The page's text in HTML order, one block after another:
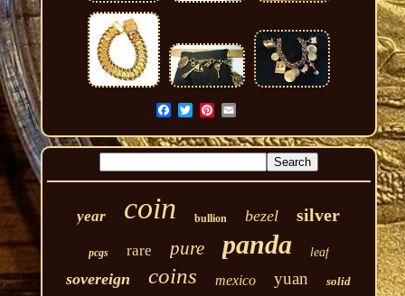
year coin bullion bezel silver
pcgs rare pure panda leaf
sovereign coins mexico yuan solid